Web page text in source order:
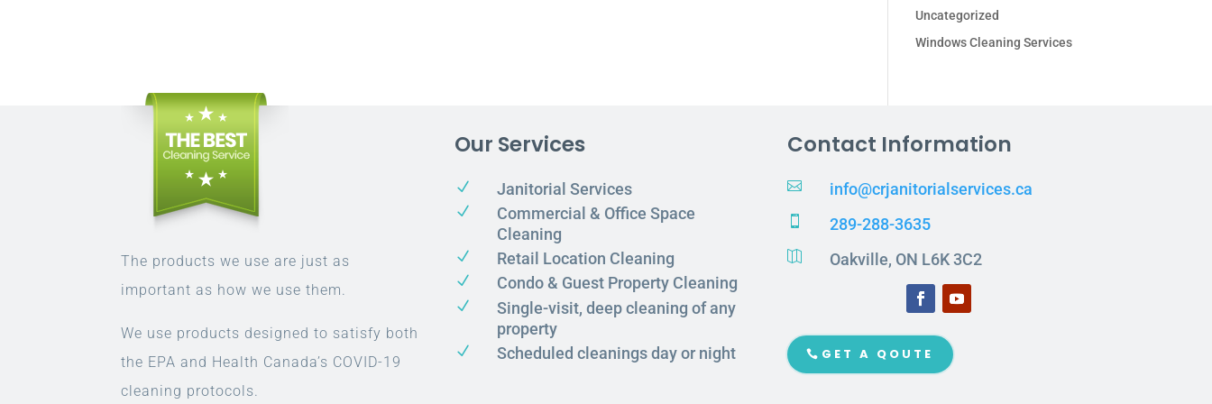
Uncategorized
Windows Cleaning Services
The products we use are just as
important as how we use them.
We use products designed to satisfy both
the EPA and Health Canada’s COVID-19
cleaning protocols.
Our Services
N Janitorial Services
N
Commercial & Office Space
Cleaning
N Retail Location Cleaning
N Condo & Guest Property Cleaning
N
Single-visit, deep cleaning of any
property
N Scheduled cleanings day or night
Contact Information
 info@crjanitorialservices.ca
 289-288-3635
 Oakville, ON L6K 3C2
GET A QOUTE